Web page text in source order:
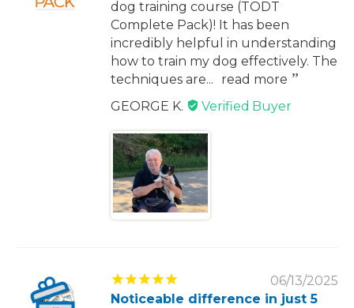
dog training course (TODT
Complete Pack)! It has been
incredibly helpful in understanding
how to train my dog effectively. The
techniques are...
read more
GEORGE K.
06/13/2025
Noticeable difference in just 5